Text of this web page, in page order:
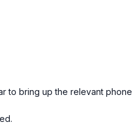
to bring up the relevant phone